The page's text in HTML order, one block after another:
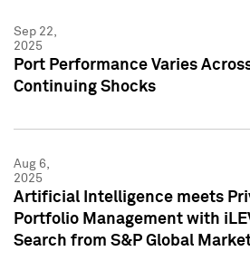
Sep 22,
2025
Port Performance Varies
Continuing Shocks
Aug 6,
2025
Artificial Intelligence meets
Portfolio Management with
Search from S&P Global